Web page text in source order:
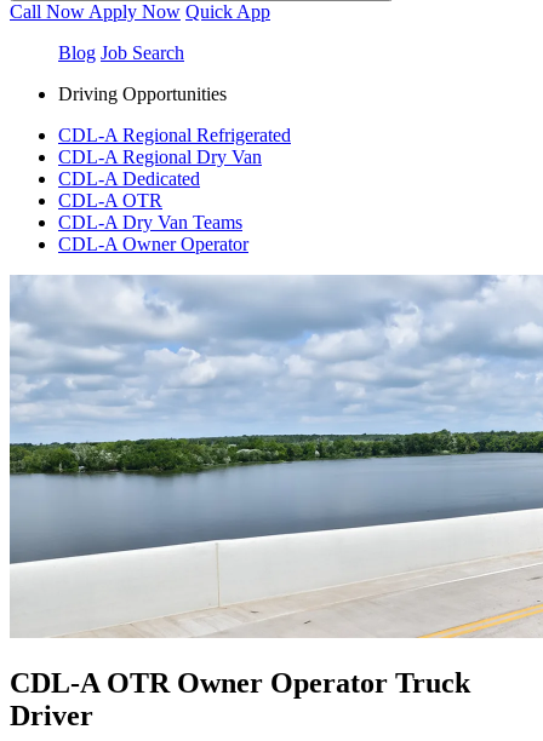
Call Now Apply Now Quick App
Blog Job Search
Driving Opportunities
CDL-A Regional Refrigerated
CDL-A Regional Dry Van
CDL-A Dedicated
CDL-A OTR
CDL-A Dry Van Teams
CDL-A Owner Operator
CDL-A OTR Owner Operator Truck
Driver